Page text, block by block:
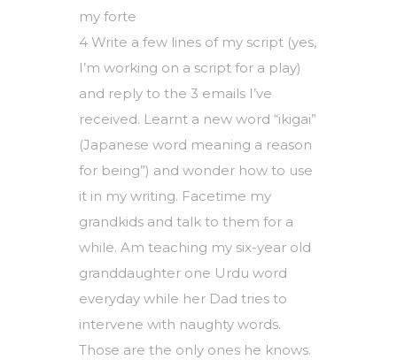
my forte
4 Write a few lines of my script (yes,
I’m working on a script for a play)
and reply to the 3 emails I’ve
received. Learnt a new word “ikigai”
(Japanese word meaning a reason
for being”) and wonder how to use
it in my writing. Facetime my
grandkids and talk to them for a
while. Am teaching my six-year old
granddaughter one Urdu word
everyday while her Dad tries to
intervene with naughty words.
Those are the only ones he knows.